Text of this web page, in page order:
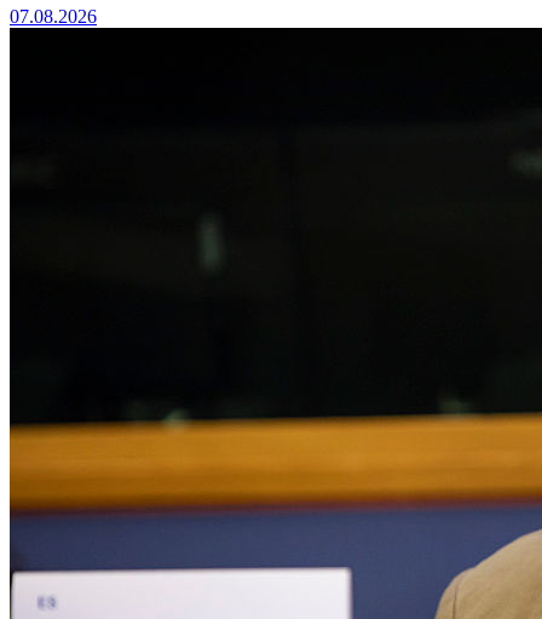
07.08.2026